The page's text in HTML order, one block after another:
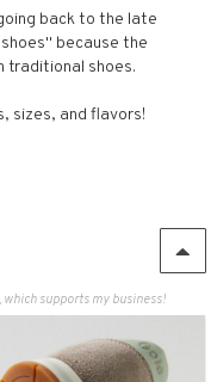
back to the late
because the
traditional shoes.
sizes, and flavors!
supports my business!